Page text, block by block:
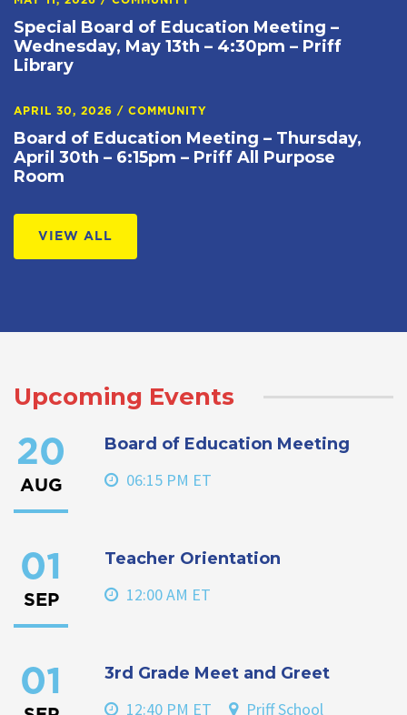
Special Board of Education Meeting –
Wednesday, May 13th – 4:30pm – Priff
Library
APRIL 30, 2026 / COMMUNITY
Board of Education Meeting – Thursday,
April 30th – 6:15pm – Priff All Purpose
Room
VIEW ALL
Upcoming Events
20
AUG
Board of Education Meeting
06:15 PM ET
01
SEP
Teacher Orientation
12:00 AM ET
01 3rd Grade Meet and Greet
12:40 PM ET Priff School